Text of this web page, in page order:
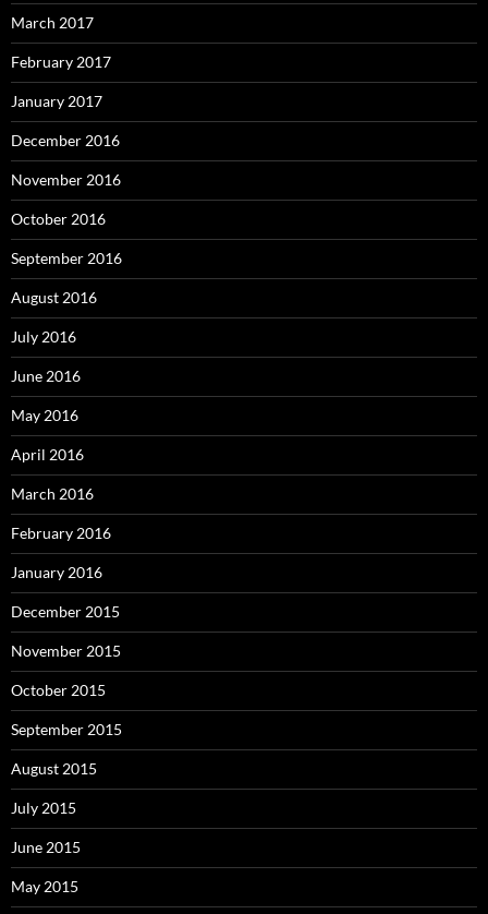
March 2017
February 2017
January 2017
December 2016
November 2016
October 2016
September 2016
August 2016
July 2016
June 2016
May 2016
April 2016
March 2016
February 2016
January 2016
December 2015
November 2015
October 2015
September 2015
August 2015
July 2015
June 2015
May 2015